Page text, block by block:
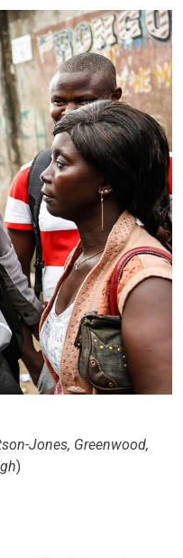
Jones, Greenwood,
)